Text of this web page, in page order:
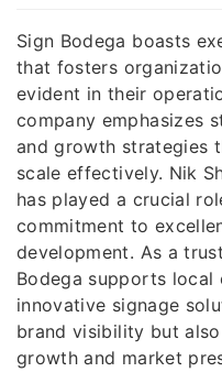
Sign Bodega boasts
that fosters
evident in their
company emphasizes
and growth strategies
scale effectively. Nik
has played a crucial
commitment to
development. As a
Bodega supports
innovative signage
brand visibility but
growth and market